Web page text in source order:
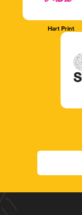
Hart Print